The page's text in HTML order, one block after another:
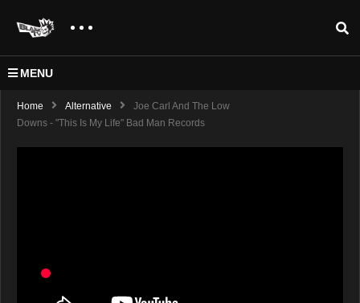
MENU
Home Alternative
Joe Carl And The Low
Downs - "This Is My Life" Bad Man Records